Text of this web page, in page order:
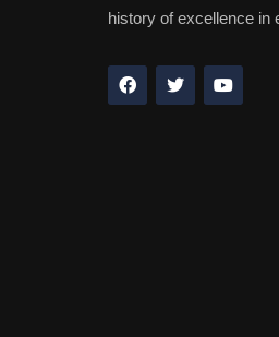
history of excellence in